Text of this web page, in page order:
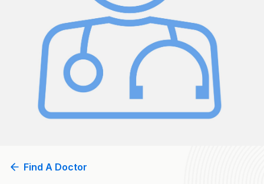
2026 Gala
Support
Locations
Search
Patient Login
Find A Doctor